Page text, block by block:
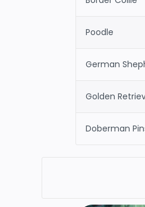
Poodle
German
Golden
Doberman